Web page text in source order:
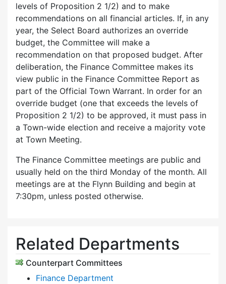
levels of Proposition 2 1/2) and to make
recommendations on all financial articles. If, in any
year, the Select Board authorizes an override
budget, the Committee will make a
recommendation on that proposed budget. After
deliberation, the Finance Committee makes its
view public in the Finance Committee Report as
part of the Official Town Warrant. In order for an
override budget (one that exceeds the levels of
Proposition 2 1/2) to be approved, it must pass in
a Town-wide election and receive a majority vote
at Town Meeting.
The Finance Committee meetings are public and
usually held on the third Monday of the month. All
meetings are at the Flynn Building and begin at
7:30pm, unless posted otherwise.
Related Departments
Counterpart Committees
Finance Department